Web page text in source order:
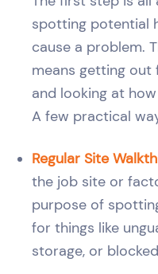
spotting potential
cause a problem.
means getting out
and looking at
A few practical
Regular Site
the job site or
purpose of
for things like
storage, or